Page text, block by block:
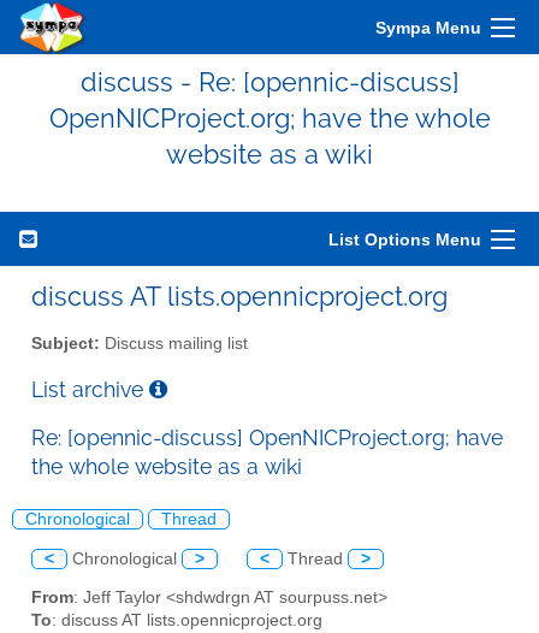
Sympa Menu
discuss - Re: [opennic-discuss]
OpenNICProject.org; have the whole
website as a wiki
List Options Menu
discuss AT lists.opennicproject.org
Subject: Discuss mailing list
List archive
Re: [opennic-discuss] OpenNICProject.org; have
the whole website as a wiki
Chronological Thread
< Chronological > < Thread >
From: Jeff Taylor <shdwdrgn AT sourpuss.net>
To: discuss AT lists.opennicproject.org